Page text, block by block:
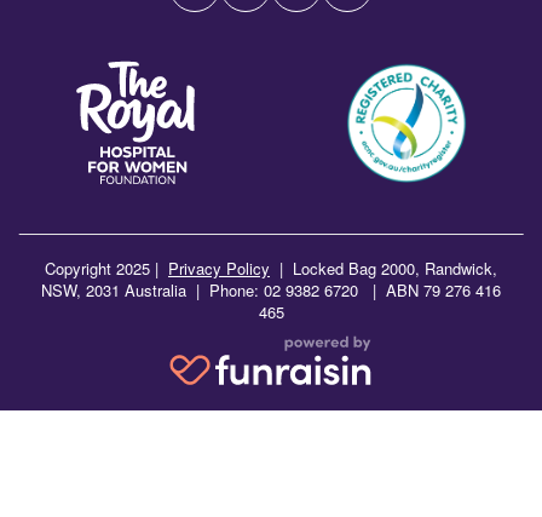
Copyright 2025 | Privacy Policy | Locked Bag 2000, Randwick,
NSW, 2031 Australia | Phone: 02 9382 6720 | ABN 79 276 416
465